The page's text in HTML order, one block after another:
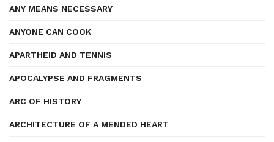
ANY MEANS NECESSARY
ANYONE CAN COOK
APARTHEID AND TENNIS
APOCALYPSE AND FRAGMENTS
ARC OF HISTORY
ARCHITECTURE OF A MENDED HEART